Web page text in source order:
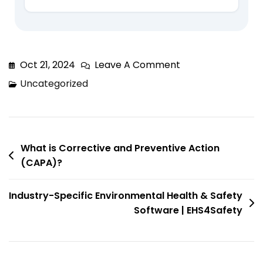
free from hazards, while also
necessary.
Oct 21, 2024
Leave A Comment
Uncategorized
What is Corrective and Preventive Action
(CAPA)?
Industry-Specific Environmental Health & Safety
Software | EHS4Safety